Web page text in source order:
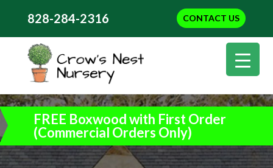
CONTACT US
828-284-2316
FREE Boxwood with First Order
(Commercial Orders Only)